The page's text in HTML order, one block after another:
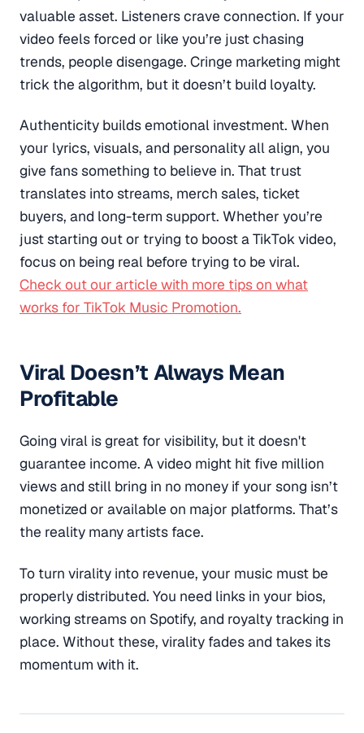
valuable asset. Listeners crave connection. If your
video feels forced or like you’re just chasing
trends, people disengage. Cringe marketing might
trick the algorithm, but it doesn’t build loyalty.
Authenticity builds emotional investment. When
your lyrics, visuals, and personality all align, you
give fans something to believe in. That trust
translates into streams, merch sales, ticket
buyers, and long-term support. Whether you’re
just starting out or trying to boost a TikTok video,
focus on being real before trying to be viral.
Check out our article with more tips on what
works for TikTok Music Promotion.
Viral Doesn’t Always Mean
Profitable
Going viral is great for visibility, but it doesn't
guarantee income. A video might hit five million
views and still bring in no money if your song isn’t
monetized or available on major platforms. That’s
the reality many artists face.
To turn virality into revenue, your music must be
properly distributed. You need links in your bios,
working streams on Spotify, and royalty tracking in
place. Without these, virality fades and takes its
momentum with it.